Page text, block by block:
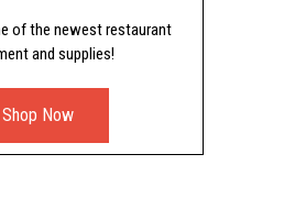
of the newest restaurant
and supplies!
Shop Now